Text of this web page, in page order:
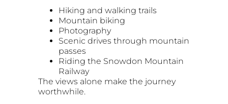
Hiking and walking trails
Mountain biking
Photography
Scenic drives through mountain
passes
Riding the Snowdon Mountain
Railway
The views alone make the journey
worthwhile.